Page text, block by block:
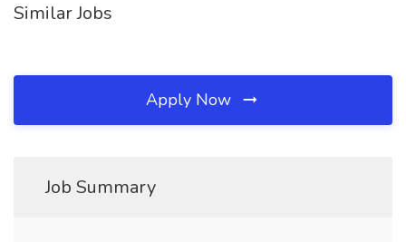
Similar Jobs
Apply Now
Job Summary